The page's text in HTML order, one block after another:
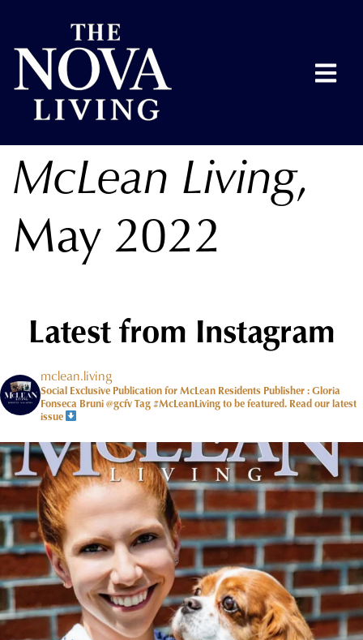
McLean Living,
May 2022
Latest from Instagram
mclean.living
Social Exclusive Publication for McLean Residents Publisher : Gloria
Fonseca Bruni @gcfvTag #McLeanLiving to be featured. Read our latest
issue